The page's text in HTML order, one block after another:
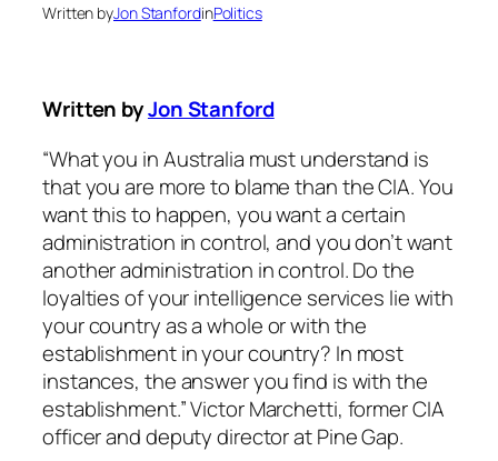
Written byJon StanfordinPolitics
Written byJon Stanford
“What you in Australia must understand is
that you are more to blame than the CIA. You
want this to happen, you want a certain
administration in control, and you don’t want
another administration in control. Do the
loyalties of your intelligence services lie with
your country as a whole or with the
establishment in your country? In most
instances, the answer you find is with the
establishment.” Victor Marchetti, former CIA
officer and deputy director at Pine Gap.